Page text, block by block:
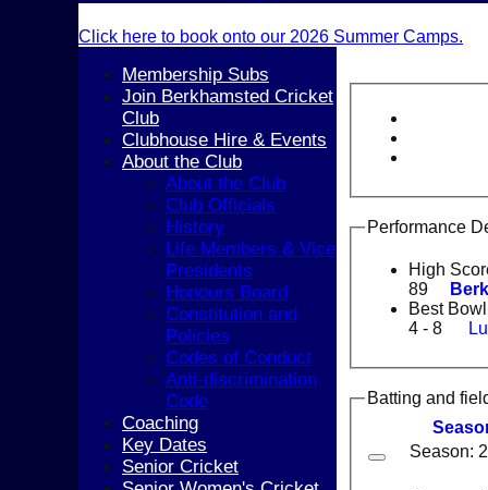
Click here to book onto our 2026 Summer Camps.
Performance
High
89
Best
4 - 8
Batting and
Season:
Membership Subs
Join Berkhamsted Cricket
Club
Clubhouse Hire & Events
About the Club
About the Club
Club Officials
History
Life Members & Vice
Presidents
Honours Board
Constitution and
Policies
Codes of Conduct
Anti-discrimination
Code
Coaching
Key Dates
Senior Cricket